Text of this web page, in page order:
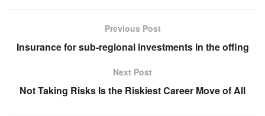
Previous Post
Insurance for sub-regional investments in the offing
Next Post
Not Taking Risks Is the Riskiest Career Move of All